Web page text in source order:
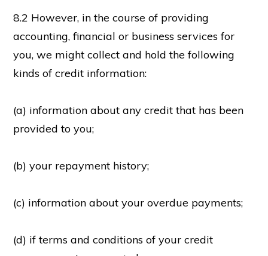
8.2 However, in the course of providing
accounting, financial or business services for
you, we might collect and hold the following
kinds of credit information:
(a) information about any credit that has been
provided to you;
(b) your repayment history;
(c) information about your overdue payments;
(d) if terms and conditions of your credit